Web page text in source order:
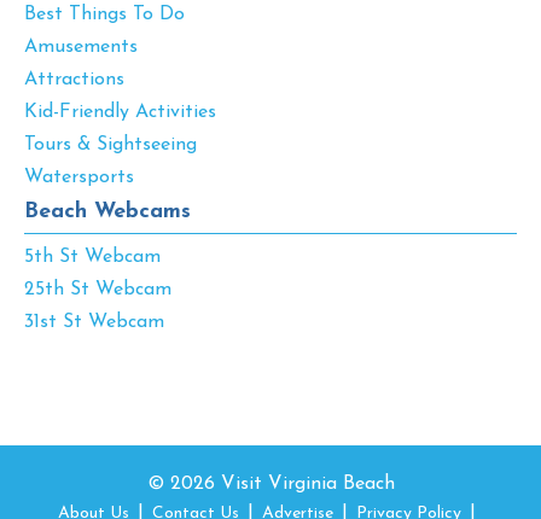
Best Things To Do
Amusements
Attractions
Kid-Friendly Activities
Tours & Sightseeing
Watersports
Beach Webcams
5th St Webcam
25th St Webcam
31st St Webcam
© 2026 Visit Virginia Beach
About Us Contact Us Advertise Privacy Policy